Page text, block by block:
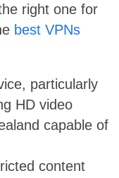
right one for
best VPNs
particularly
HD video
capable of
content